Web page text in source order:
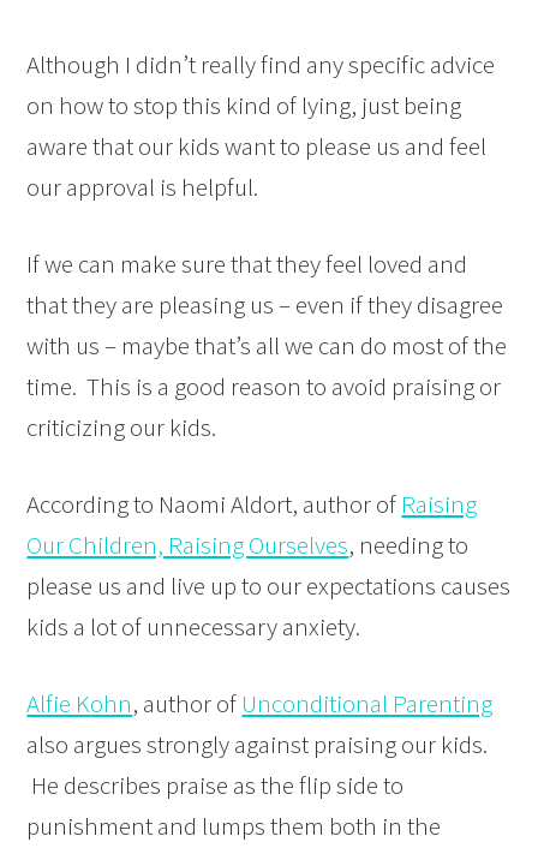
Although I didn’t really find any specific advice
on how to stop this kind of lying, just being
aware that our kids want to please us and feel
our approval is helpful.
If we can make sure that they feel loved and
that they are pleasing us – even if they disagree
with us – maybe that’s all we can do most of the
time. This is a good reason to avoid praising or
criticizing our kids.
According to Naomi Aldort, author of Raising
Our Children, Raising Ourselves, needing to
please us and live up to our expectations causes
kids a lot of unnecessary anxiety.
Alfie Kohn, author of Unconditional Parenting
also argues strongly against praising our kids.
He describes praise as the flip side to
punishment and lumps them both in the